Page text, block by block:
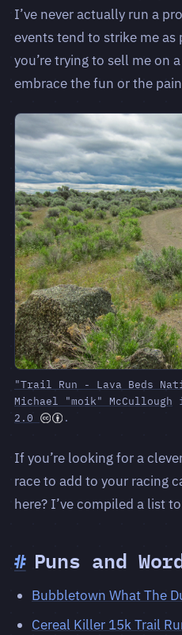
I’ve never actually run a
events tend to strike me
you’re trying to sell me on
embrace the fun or the
"Trail Run - Lava Beds
Michael "moik" McCullough
2.0
.
If you’re looking for a
race to add to your racing
here? I’ve compiled a list
# Puns and
Bubbletown What The
Cereal Killer 15k Trail